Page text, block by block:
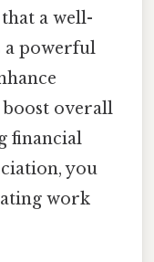
a well-
a powerful
boost overall
financial
you
work